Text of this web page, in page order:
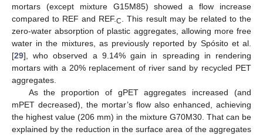
mortars (except mixture G15M85) showed a flow increase
compared to REF and REF.C. This result may be related to the
zero-water absorption of plastic aggregates, allowing more free
water in the mixtures, as previously reported by Spósito et al.
[29], who observed a 9.14% gain in spreading in rendering
mortars with a 20% replacement of river sand by recycled PET
aggregates.
As the proportion of gPET aggregates increased (and
mPET decreased), the mortar’s flow also enhanced, achieving
the highest value (206 mm) in the mixture G70M30. That can be
explained by the reduction in the surface area of the aggregates